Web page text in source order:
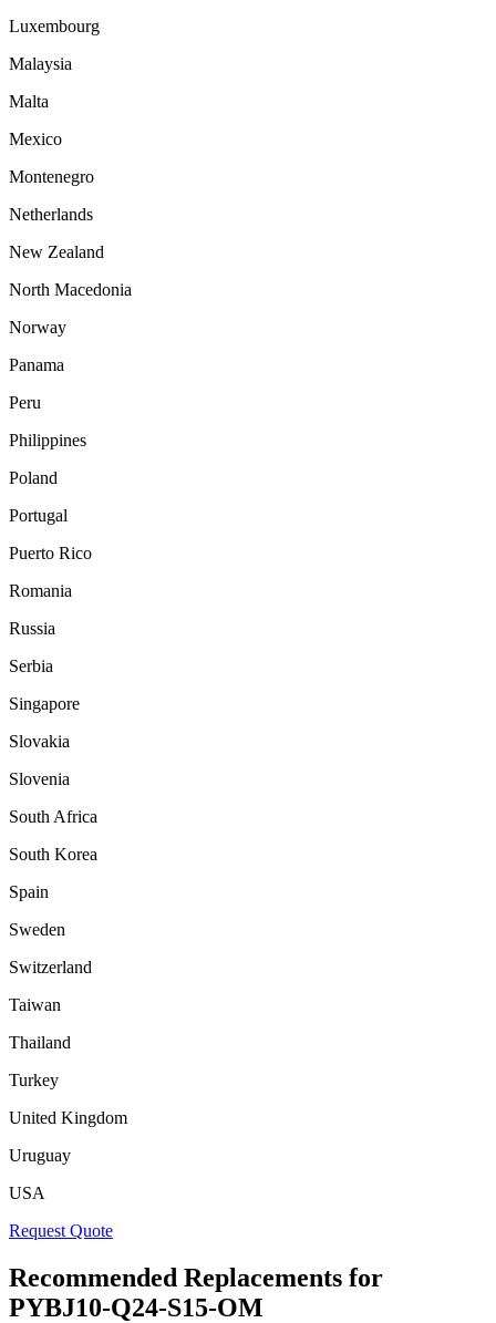
Luxembourg
Malaysia
Malta
Mexico
Montenegro
Netherlands
New Zealand
North Macedonia
Norway
Panama
Peru
Philippines
Poland
Portugal
Puerto Rico
Romania
Russia
Serbia
Singapore
Slovakia
Slovenia
South Africa
South Korea
Spain
Sweden
Switzerland
Taiwan
Thailand
Turkey
United Kingdom
Uruguay
USA
Request Quote
Recommended Replacements for
PYBJ10-Q24-S15-OM